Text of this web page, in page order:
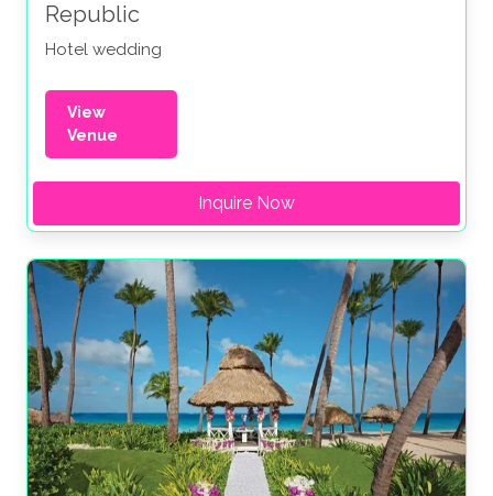
Republic
Hotel wedding
View
Venue
Inquire Now